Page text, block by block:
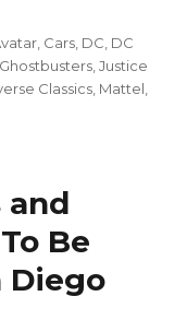
Cars DC DC
Ghostbusters ,Justice
Classics Mattel
and
Be
Diego